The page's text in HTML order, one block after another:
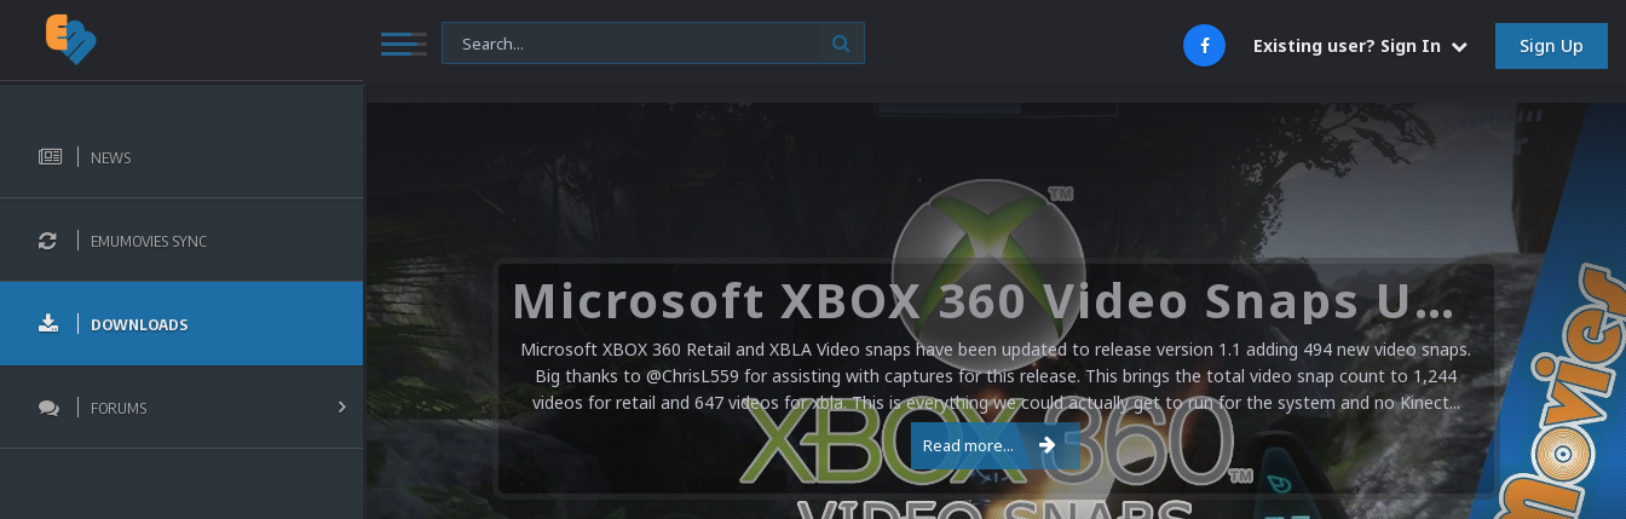
Existing user? Sign In Sign Up
NEWS
EMUMOVIES SYNC
DOWNLOADS
FORUMS
Microsoft XBOX 360 Video Snaps Updated (494 New Videos)
Microsoft XBOX 360 Retail and XBLA Video snaps have been updated to release version 1.1 adding 494 new video snaps.
Big thanks to @ChrisL559 for assisting with captures for this release. This brings the total video snap count to 1,244
videos for retail and 647 videos for xbla. This is everything we could actually get to run for the system and no Kinect...
Read more...